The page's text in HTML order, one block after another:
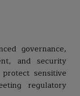
governance,
and security
sensitive
regulatory